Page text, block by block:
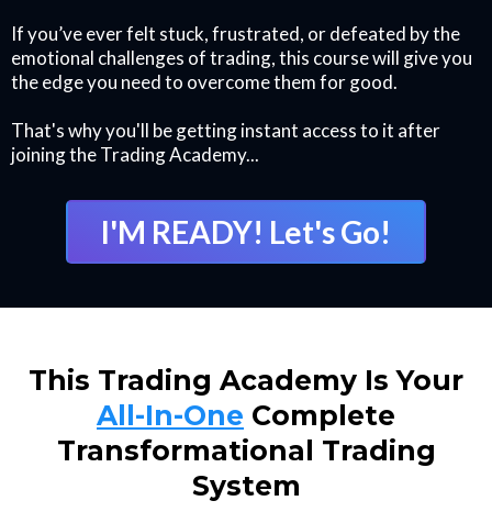
If you’ve ever felt stuck, frustrated, or defeated by the
emotional challenges of trading, this course will give you
the edge you need to overcome them for good.
That's why you'll be getting instant access to it after
joining the Trading Academy...
I'M READY! Let's Go!
This Trading Academy Is Your
All-In-One Complete
Transformational Trading
System